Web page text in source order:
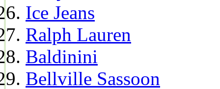
Ice Jeans
Ralph Lauren
Baldinini
Bellville Sassoon